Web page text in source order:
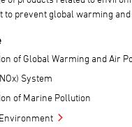
to prevent global warming and
of Global Warming and Air
System
of Marine Pollution